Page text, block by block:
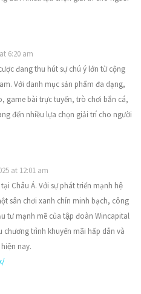
6:20 am
đang thu hút sự chú ý lớn từ cộng
Với danh mục sản phẩm đa dạng,
game bài trực tuyến, trò chơi bắn cá,
đến nhiều lựa chọn giải trí cho người
at 12:01 am
Châu Á. Với sự phát triển mạnh hệ
sân chơi xanh chín minh bạch, công
tư mạnh mẽ của tập đoàn Wincapital
chương trình khuyến mãi hấp dẫn và
nay.